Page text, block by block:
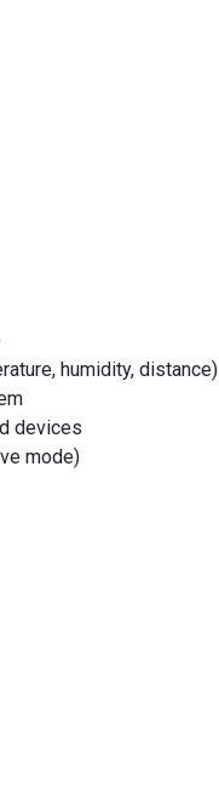
humidity, distance)
devices
mode)